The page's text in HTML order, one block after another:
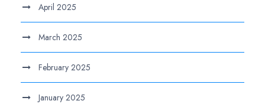
April 2025
March 2025
February 2025
January 2025